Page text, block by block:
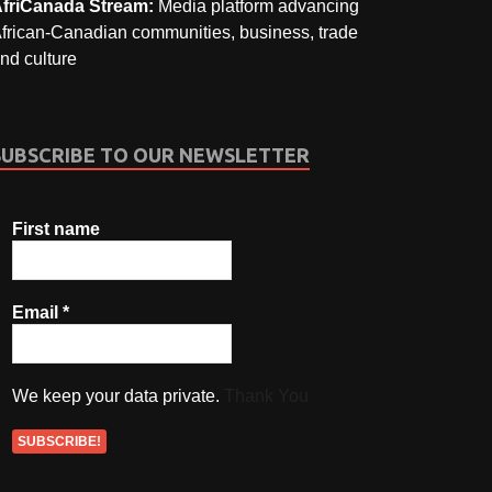
Stream: Media platform advancing
Canadian communities, business, trade
culture
TO OUR NEWSLETTER
First name
Email*
We keep your data private.